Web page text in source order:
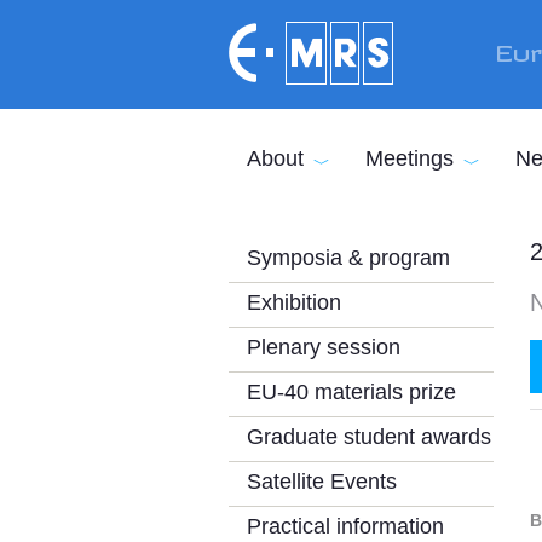
About Meetings
Symposia & program
Exhibition
Plenary session
EU-40 materials prize
Graduate student awards
Satellite Events
Practical information